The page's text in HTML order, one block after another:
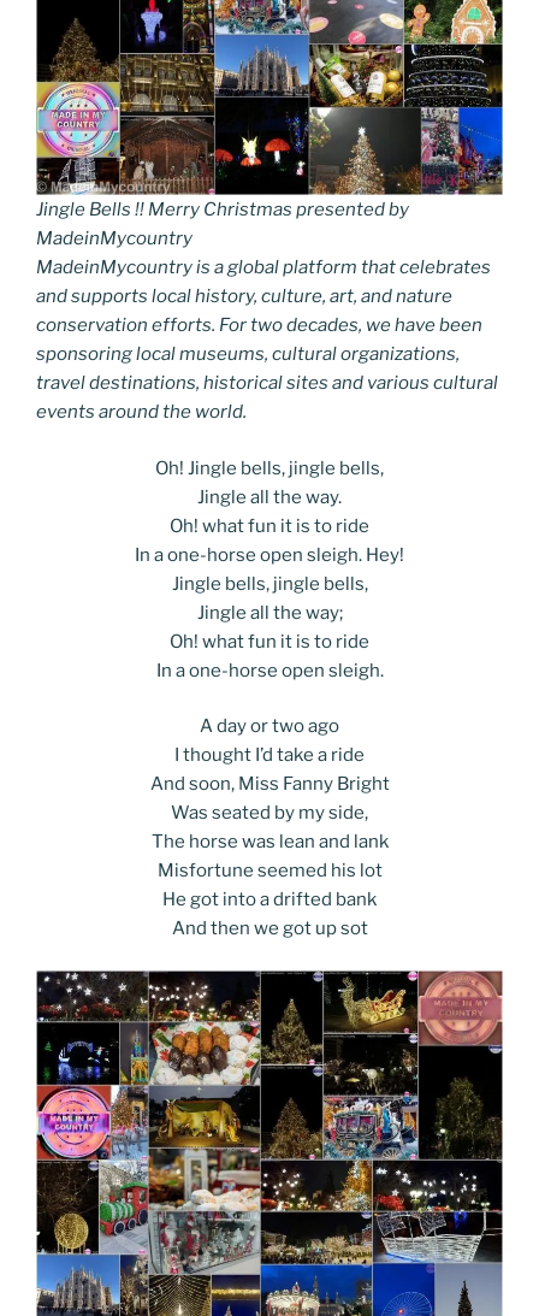
Jingle Bells !! Merry Christmas presented by
MadeinMycountry
MadeinMycountry is a global platform that celebrates
and supports local history, culture, art, and nature
conservation efforts. For two decades, we have been
sponsoring local museums, cultural organizations,
travel destinations, historical sites and various cultural
events around the world.
Oh! Jingle bells, jingle bells,
Jingle all the way.
Oh! what fun it is to ride
In a one-horse open sleigh. Hey!
Jingle bells, jingle bells,
Jingle all the way;
Oh! what fun it is to ride
In a one-horse open sleigh.
A day or two ago
I thought I’d take a ride
And soon, Miss Fanny Bright
Was seated by my side,
The horse was lean and lank
Misfortune seemed his lot
He got into a drifted bank
And then we got up sot